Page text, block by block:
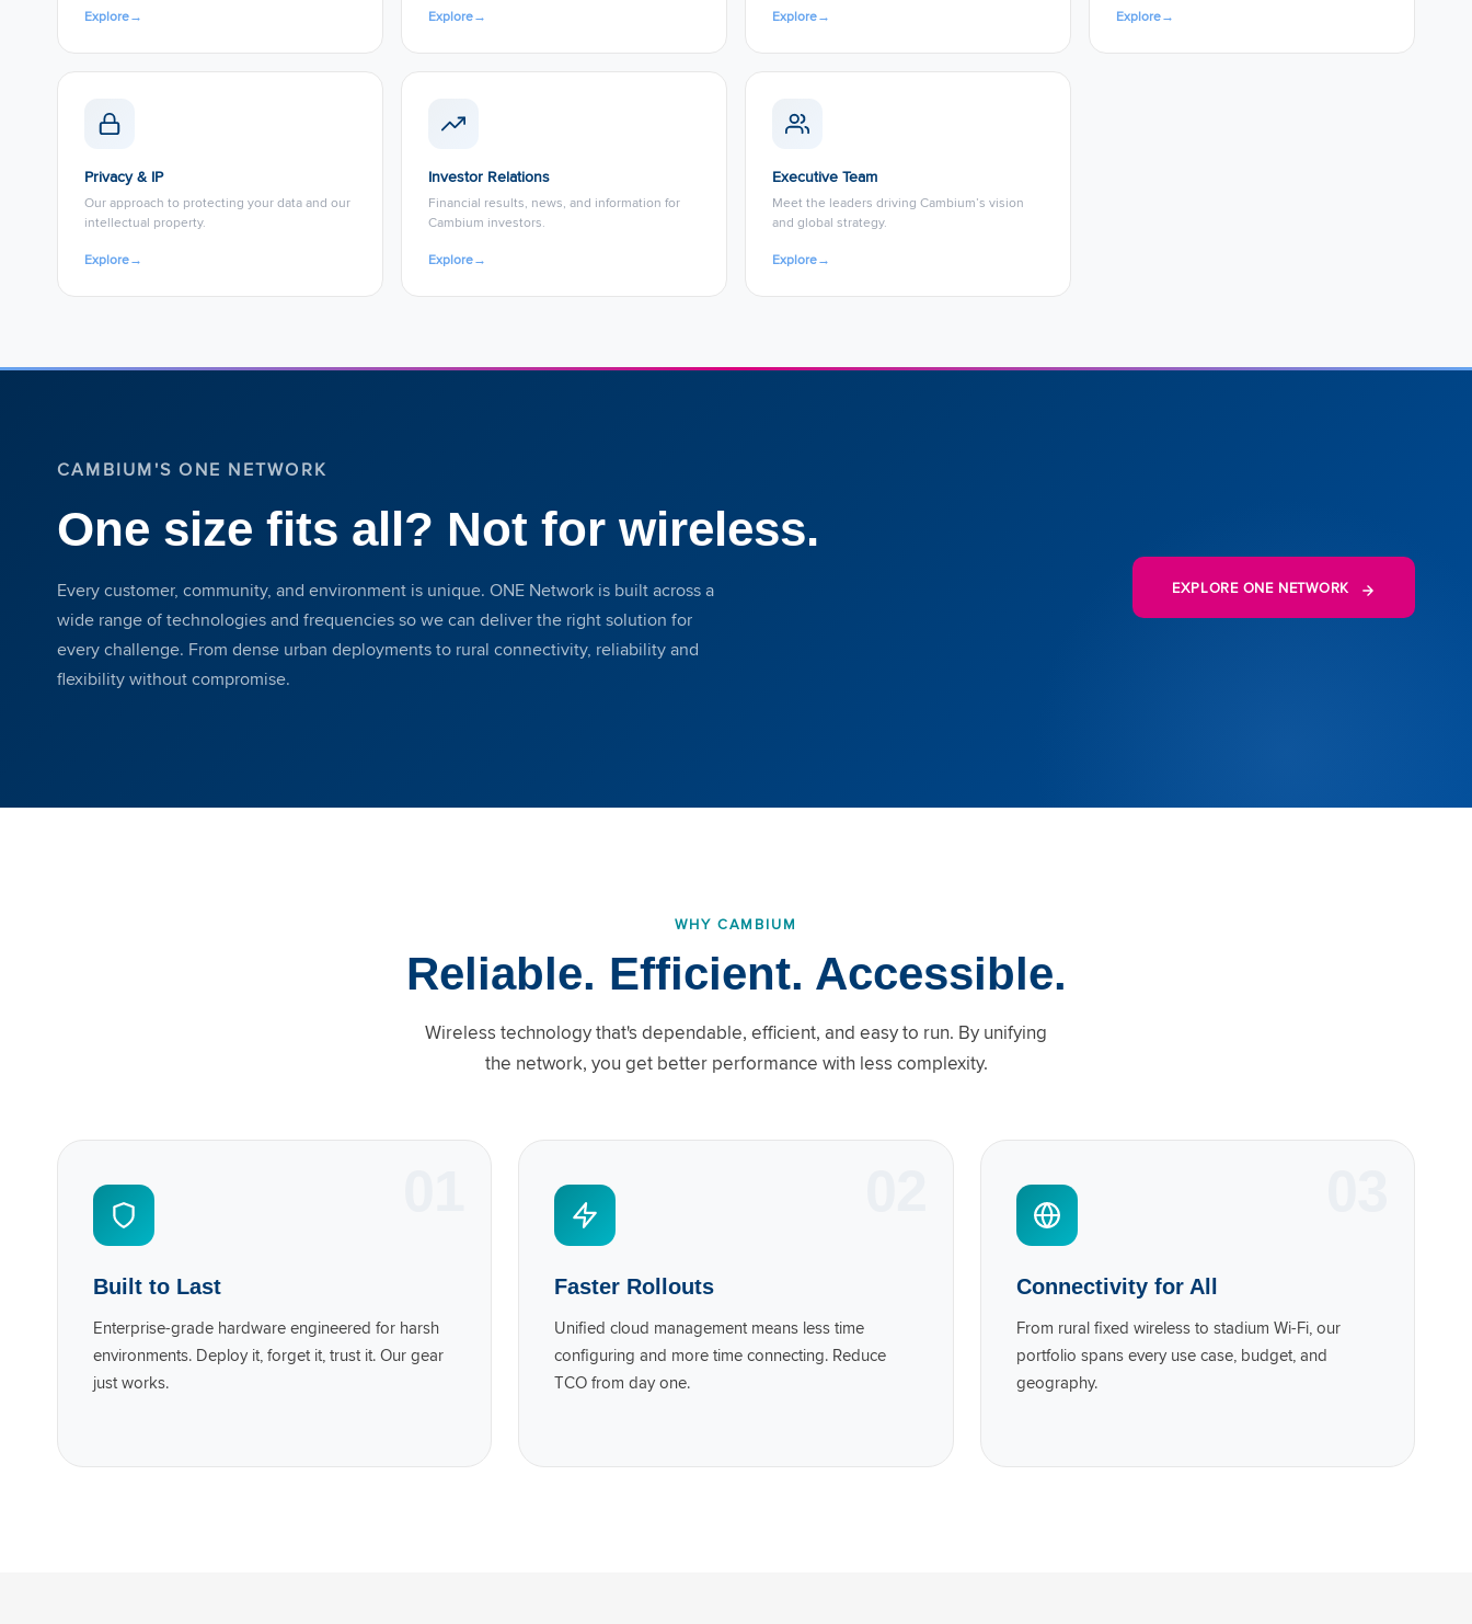
Explore→
Explore→
Explore→
Explore→
Privacy & IP
Our approach to protecting your data and our
intellectual property.
Explore→
Investor Relations
Financial results, news, and information for
Cambium investors.
Explore→
Executive Team
Meet the leaders driving Cambium’s vision
and global strategy.
Explore→
CAMBIUM'S ONE NETWORK
One size fits all? Not for wireless.
Every customer, community, and environment is unique. ONE Network is built across a
wide range of technologies and frequencies so we can deliver the right solution for
every challenge. From dense urban deployments to rural connectivity, reliability and
flexibility without compromise.
EXPLORE ONE NETWORK
WHY CAMBIUM
Reliable. Efficient. Accessible.
Wireless technology that's dependable, efficient, and easy to run. By unifying
the network, you get better performance with less complexity.
Built to Last
Enterprise-grade hardware engineered for harsh
environments. Deploy it, forget it, trust it. Our gear
just works.
Faster Rollouts
Unified cloud management means less time
configuring and more time connecting. Reduce
TCO from day one.
Connectivity for All
From rural fixed wireless to stadium Wi-Fi, our
portfolio spans every use case, budget, and
geography.